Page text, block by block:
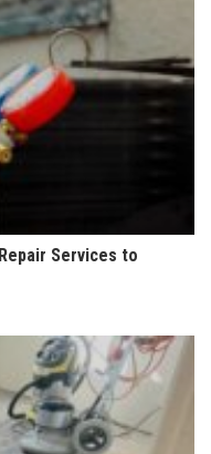
Services to